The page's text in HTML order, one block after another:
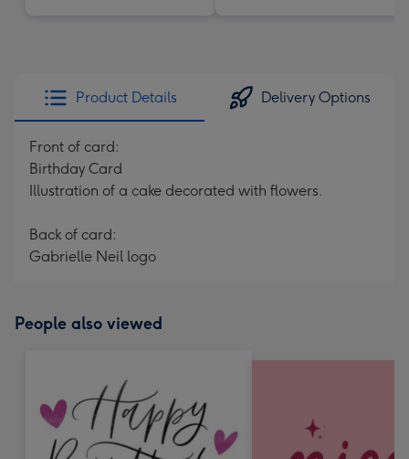
Product Details Delivery Options
Front of card:
Birthday Card
Illustration of a cake decorated with flowers.
Back of card:
Gabrielle Neil logo
People also viewed